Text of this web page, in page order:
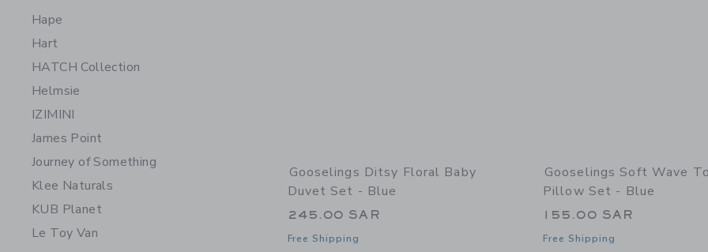
Hape
Hart
HATCH Collection
Helmsie
IZIMINI
James Point
Journey of Something
Klee Naturals
KUB Planet
Le Toy Van
Gooselings Ditsy Floral Baby
Duvet Set - Blue
245.00 SAR
Free Shipping
Gooselings Soft Wave
Pillow Set - Blue
155.00 SAR
Free Shipping